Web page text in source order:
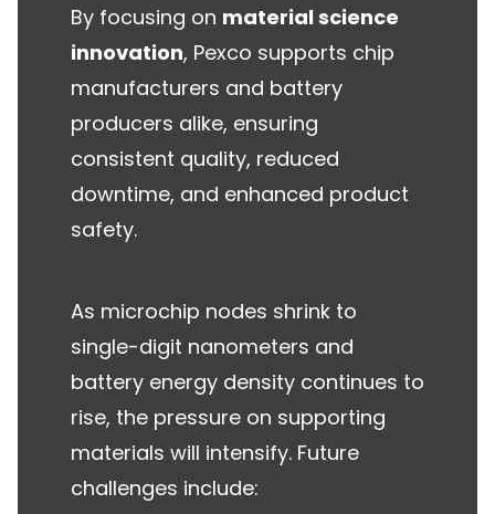
By focusing on material science
innovation, Pexco supports chip
manufacturers and battery
producers alike, ensuring
consistent quality, reduced
downtime, and enhanced product
safety.
As microchip nodes shrink to
single-digit nanometers and
battery energy density continues to
rise, the pressure on supporting
materials will intensify. Future
challenges include: